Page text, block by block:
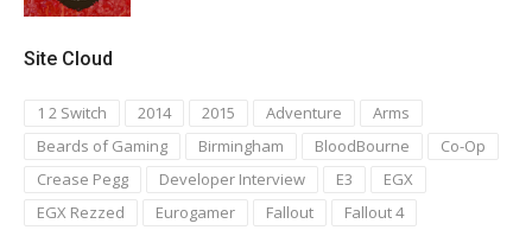
Site Cloud
1 2 Switch 2014 2015 Adventure
Arms
Beards of Gaming
Birmingham BloodBourne
Co-Op
Crease Pegg
Developer Interview E3
EGX
EGX Rezzed
Eurogamer Fallout
Fallout 4